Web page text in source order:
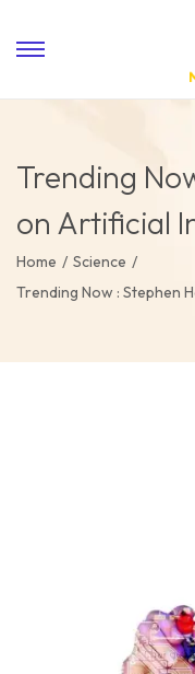
Trending
on Artificial
Home / Science /
Trending Now : Stephen